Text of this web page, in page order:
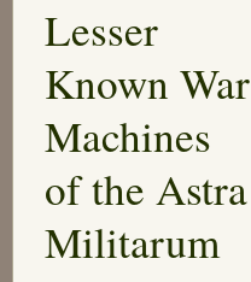
Lesser
Known War
Machines
of the Astra
Militarum